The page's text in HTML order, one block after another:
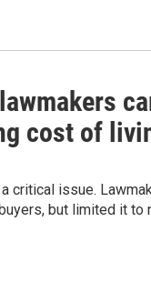
cost of
critical issue.
but limited it to